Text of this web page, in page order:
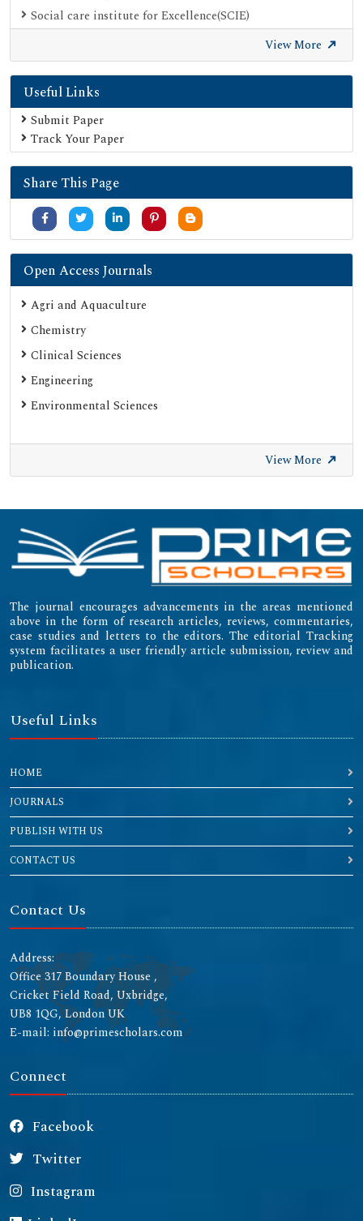
Social care institute for Excellence(SCIE)
Ulrich's Periodicals Directory
Electronic Journals Library
Directory of Research Journal Indexing (DRJI)
OCLC- WorldCat
Proquest Summons
Publons
MIAR
University Grants Commission
Google Scholar
SHERPA ROMEO
Secret Search Engine Labs
ResearchGate
View More
Useful Links
Submit Paper
Track Your Paper
Share This Page
Open Access Journals
Agri and Aquaculture
Chemistry
Clinical Sciences
Engineering
Environmental Sciences
View More
The journal encourages advancements in the areas mentioned
above in the form of research articles, reviews, commentaries,
case studies and letters to the editors. The editorial Tracking
system facilitates a user friendly article submission, review and
publication.
Useful Links
HOME
JOURNALS
PUBLISH WITH US
CONTACT US
Contact Us
Address:
Office 317 Boundary House ,
Cricket Field Road, Uxbridge,
UB8 1QG, London UK
E-mail: info@primescholars.com
Connect
Facebook
Twitter
Instagram